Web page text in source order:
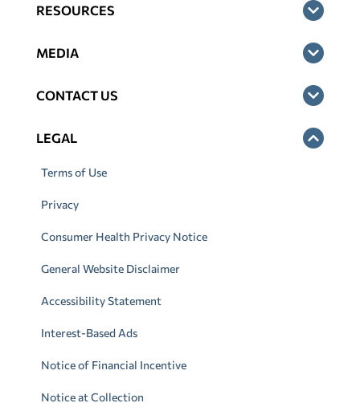
RESOURCES
MEDIA
CONTACT US
LEGAL
Terms of Use
Privacy
Consumer Health Privacy Notice
General Website Disclaimer
Accessibility Statement
Interest-Based Ads
Notice of Financial Incentive
Notice at Collection